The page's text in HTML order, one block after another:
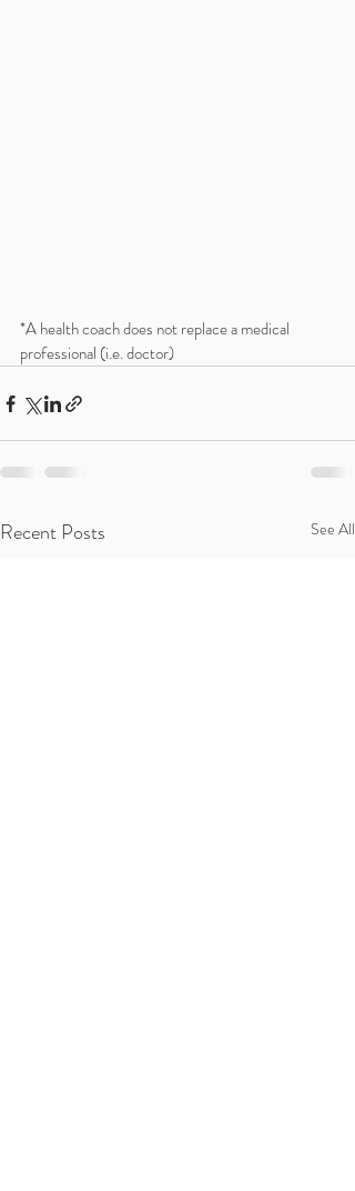
*A health coach does not replace a medical
professional (i.e. doctor)
Recent Posts See All